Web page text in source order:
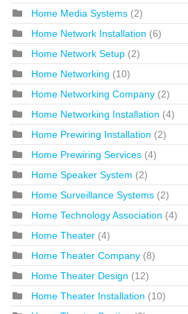
Home Media Systems (2)
Home Network Installation (6)
Home Network Setup (2)
Home Networking (10)
Home Networking Company (2)
Home Networking Installation (4)
Home Prewiring Installation (2)
Home Prewiring Services (4)
Home Speaker System (2)
Home Surveillance Systems (2)
Home Technology Association (4)
Home Theater (4)
Home Theater Company (8)
Home Theater Design (12)
Home Theater Installation (10)